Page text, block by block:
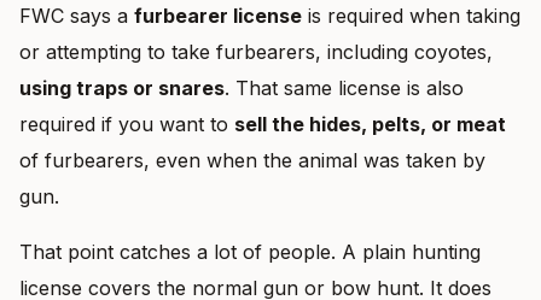
FWC says a furbearer license is required when taking
or attempting to take furbearers, including coyotes,
using traps or snares. That same license is also
required if you want to sell the hides, pelts, or meat
of furbearers, even when the animal was taken by
gun.
That point catches a lot of people. A plain hunting
license covers the normal gun or bow hunt. It does